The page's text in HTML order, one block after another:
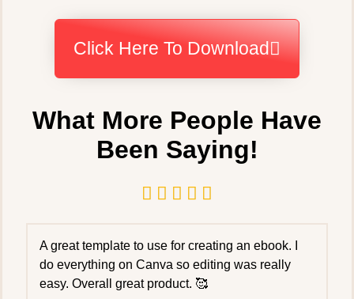
Click Here To Download
What More People Have
Been Saying!
    
A great template to use for creating an ebook. I
do everything on Canva so editing was really
easy. Overall great product. 🥰